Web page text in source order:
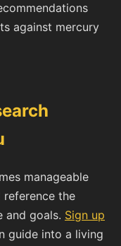
against mercury
manageable
reference the
and goals. Sign up
guide into a living